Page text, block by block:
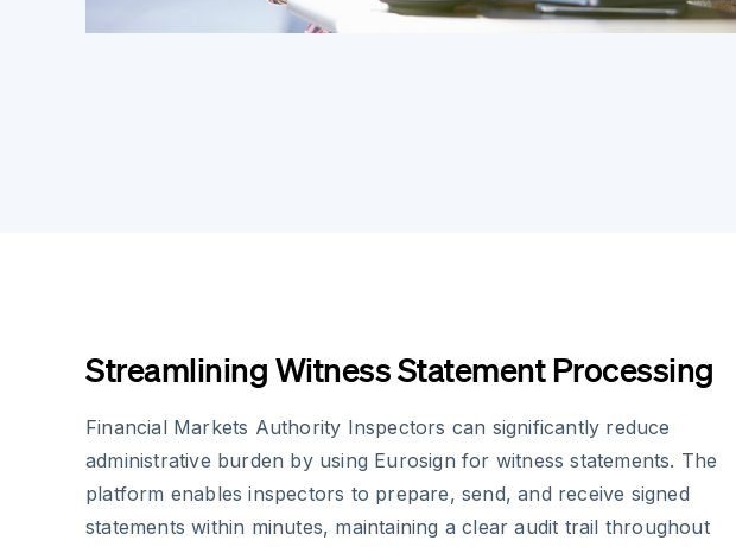
Streamlining Witness Statement Processing
Financial Markets Authority Inspectors can significantly reduce
administrative burden by using Eurosign for witness statements. The
platform enables inspectors to prepare, send, and receive signed
statements within minutes, maintaining a clear audit trail throughout